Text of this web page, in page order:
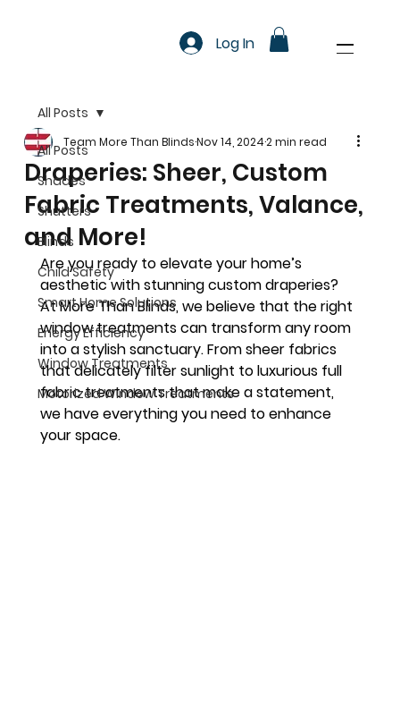
Log In
All Posts
Shades
Shutters
Blinds
Child Safety
Smart Home Solutions
Energy Efficiency
Window Treatments
Motorized Window Treatments
All Posts
Draperies: Sheer, Custom
Fabric Treatments, Valance,
and More!
Team More Than BlindsNov 14, 20242 min read
Are you ready to elevate your home’s
aesthetic with stunning custom draperies?
At More Than Blinds, we believe that the right
window treatments can transform any room
into a stylish sanctuary. From sheer fabrics
that delicately filter sunlight to luxurious full
fabric treatments that make a statement,
we have everything you need to enhance
your space.